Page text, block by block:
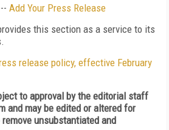
Add Your Press Release
this section as a service to its
release policy, effective February
to approval by the editorial staff
and may be edited or altered for
unsubstantiated and